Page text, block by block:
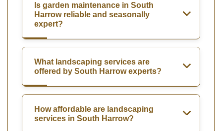
Is garden maintenance in South
Harrow reliable and seasonally
expert?
What landscaping services are
offered by South Harrow experts?
How affordable are landscaping
services in South Harrow?